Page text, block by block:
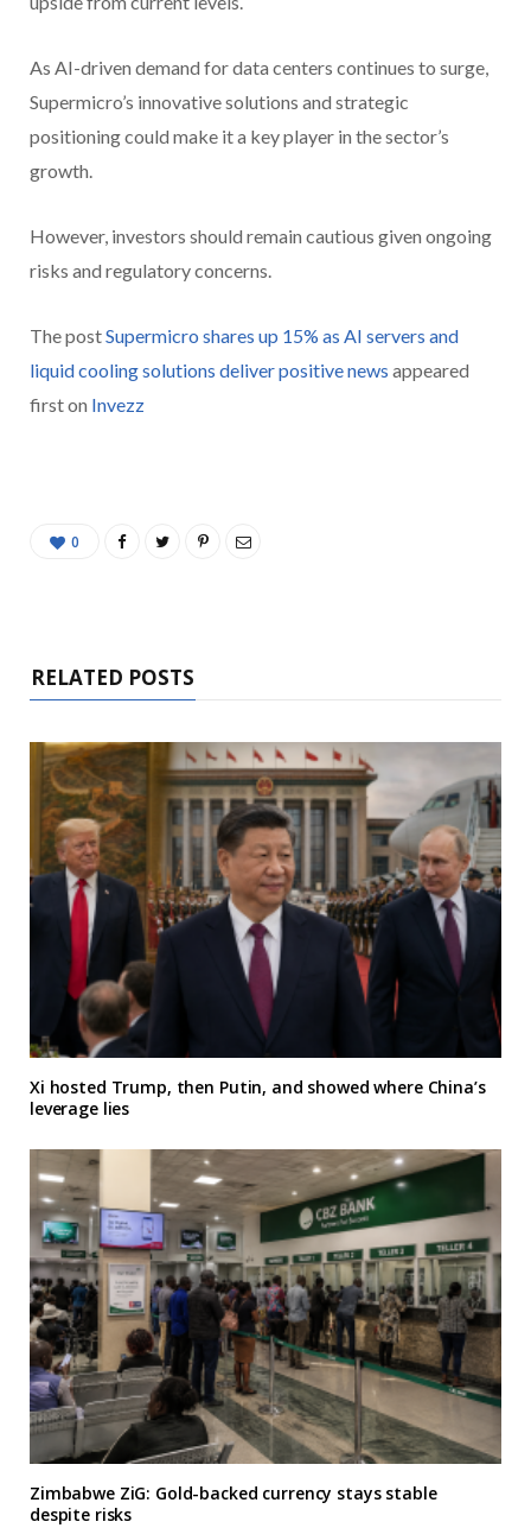
As AI-driven demand for data centers continues to surge,
Supermicro’s innovative solutions and strategic
positioning could make it a key player in the sector’s
growth.
However, investors should remain cautious given ongoing
risks and regulatory concerns.
The postSupermicro shares up 15% as AI servers and
liquid cooling solutions deliver positive news appeared
first on Invezz
0
RELATED POSTS
Xi hosted Trump, then Putin, and showed where China’s
leverage lies
Zimbabwe ZiG: Gold-backed currency stays stable
despite risks